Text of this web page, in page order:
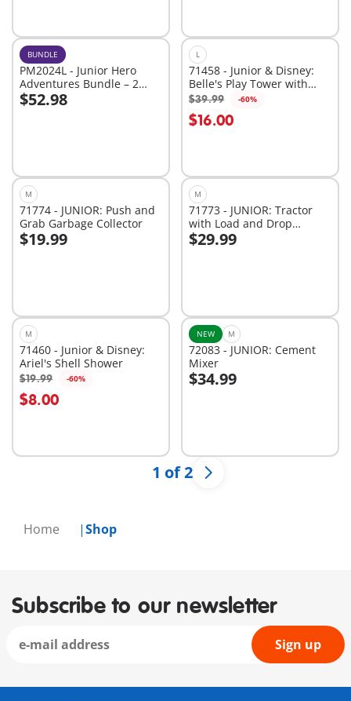
Home Shop
BUNDLE
PM2024L - Junior Hero
Adventures Bundle – 2
Brave Playsets of Rescue
Fun
$52.98
Add to cart
L
71458 - Junior & Disney:
Belle's Play Tower with
Sound
$39.99 -60%
$16.00
Add to cart
M
71774 - JUNIOR: Push and
Grab Garbage Collector
$19.99
Add to cart
M
71773 - JUNIOR: Tractor
with Load and Drop
Planter
$29.99
Add to cart
M
71460 - Junior & Disney:
Ariel's Shell Shower
$19.99 -60%
$8.00
Add to cart
NEW M
72083 - JUNIOR: Cement
Mixer
$34.99
Add to cart
1 of 2
Subscribe to our newsletter
Sign up